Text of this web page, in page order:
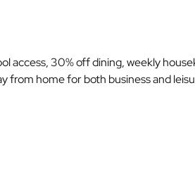
access, 30% off dining, weekly
from home for both business and